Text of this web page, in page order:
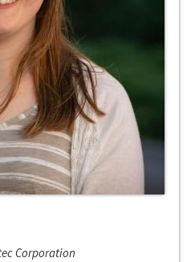
Corporation